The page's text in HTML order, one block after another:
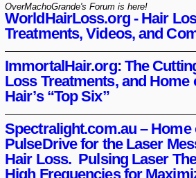
WorldHairLoss.org - Hair
Treatments, Videos, and
OverMachoGrande's Forum is here!
ImmortalHair.org: The
Loss Treatments, and Home
Hair’s “Top Six”
Spectralight.com.au – Home
PulseDrive for the Laser
Hair Loss. Pulsing Laser
High Frequencies for